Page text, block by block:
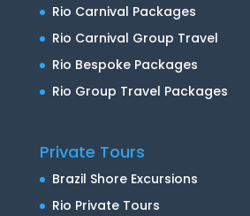
Rio Carnival Packages
Rio Carnival Group Travel
Rio Bespoke Packages
Rio Group Travel Packages
Private Tours
Brazil Shore Excursions
Rio Private Tours